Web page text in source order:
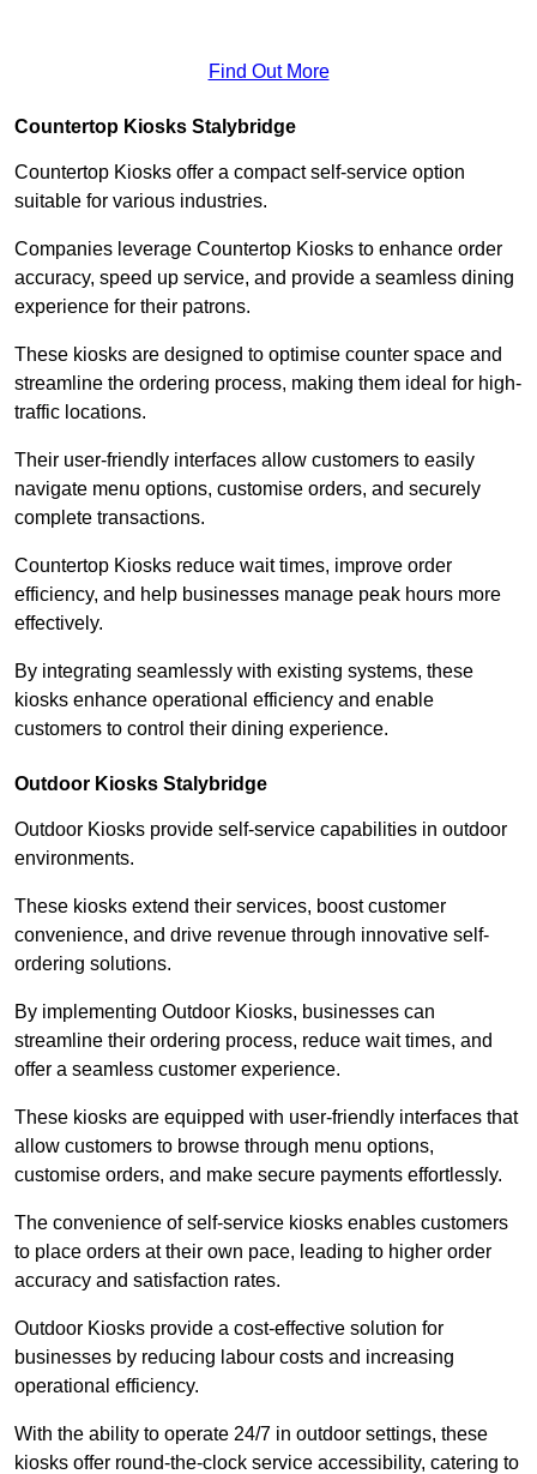
Find Out More
Countertop Kiosks Stalybridge
Countertop Kiosks offer a compact self-service option
suitable for various industries.
Companies leverage Countertop Kiosks to enhance order
accuracy, speed up service, and provide a seamless dining
experience for their patrons.
These kiosks are designed to optimise counter space and
streamline the ordering process, making them ideal for high-
traffic locations.
Their user-friendly interfaces allow customers to easily
navigate menu options, customise orders, and securely
complete transactions.
Countertop Kiosks reduce wait times, improve order
efficiency, and help businesses manage peak hours more
effectively.
By integrating seamlessly with existing systems, these
kiosks enhance operational efficiency and enable
customers to control their dining experience.
Outdoor Kiosks Stalybridge
Outdoor Kiosks provide self-service capabilities in outdoor
environments.
These kiosks extend their services, boost customer
convenience, and drive revenue through innovative self-
ordering solutions.
By implementing Outdoor Kiosks, businesses can
streamline their ordering process, reduce wait times, and
offer a seamless customer experience.
These kiosks are equipped with user-friendly interfaces that
allow customers to browse through menu options,
customise orders, and make secure payments effortlessly.
The convenience of self-service kiosks enables customers
to place orders at their own pace, leading to higher order
accuracy and satisfaction rates.
Outdoor Kiosks provide a cost-effective solution for
businesses by reducing labour costs and increasing
operational efficiency.
With the ability to operate 24/7 in outdoor settings, these
kiosks offer round-the-clock service accessibility, catering to